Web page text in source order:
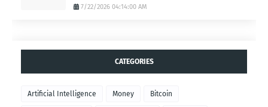
7/22/2026 04:14:00 AM
CATEGORIES
Artificial Intelligence Money Bitcoin